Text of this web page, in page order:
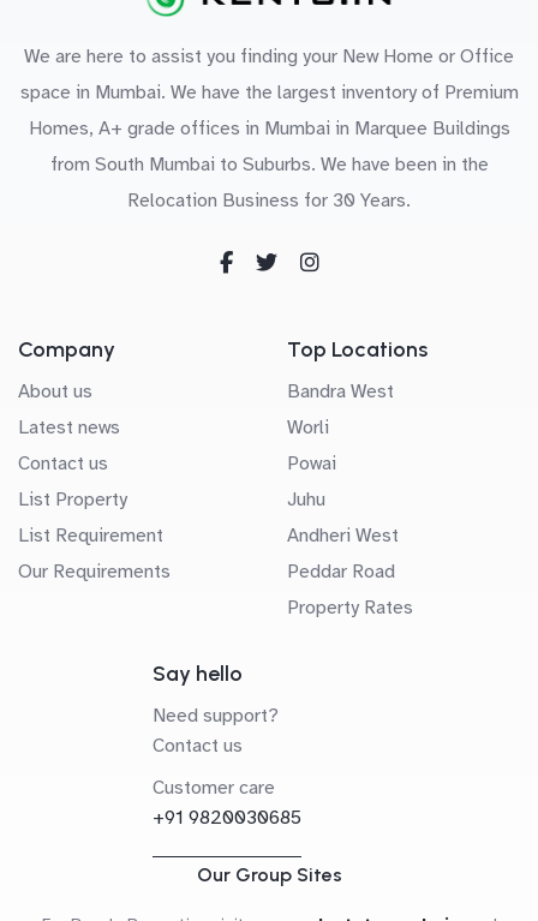
We are here to assist you finding your New Home or Office
space in Mumbai. We have the largest inventory of Premium
Homes, A+ grade offices in Mumbai in Marquee Buildings
from South Mumbai to Suburbs. We have been in the
Relocation Business for 30 Years.
Company
About us
Latest news
Contact us
List Property
List Requirement
Our Requirements
Top Locations
Bandra West
Worli
Powai
Juhu
Andheri West
Peddar Road
Property Rates
Say hello
Need support?
Contact us
Customer care
+91 9820030685
Our Group Sites